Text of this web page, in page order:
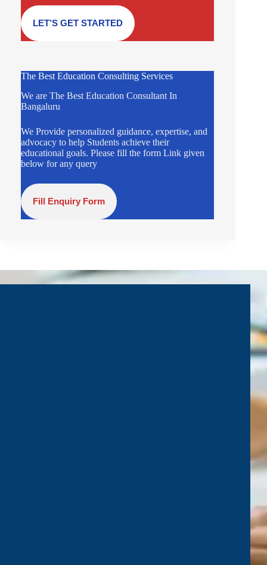
LET’S GET STARTED
The Best Education Consulting Services
We are The Best Education Consultant In
Bangaluru
We Provide personalized guidance, expertise, and
advocacy to help Students achieve their
educational goals. Please fill the form Link given
below for any query
Fill Enquiry Form